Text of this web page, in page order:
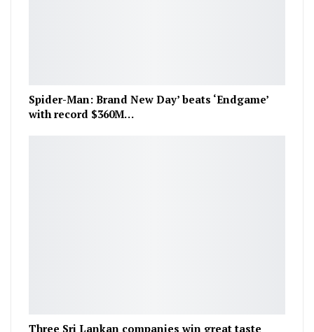
Spider-Man: Brand New Day’ beats ‘Endgame’
with record $360M…
Three Sri Lankan companies win great taste